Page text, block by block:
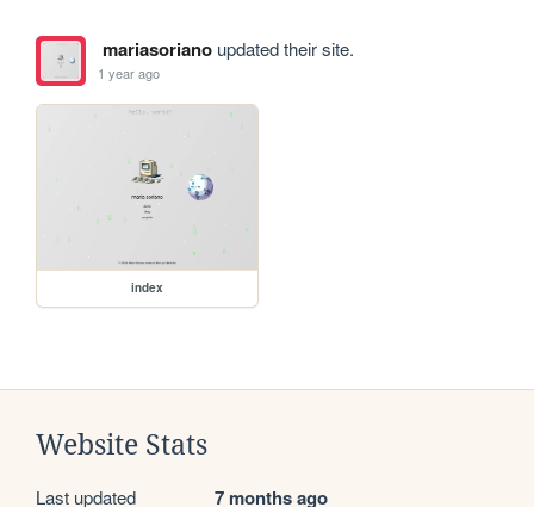
mariasorianoupdated their site.
1 year ago
index
Website Stats
Last updated 7 months ago